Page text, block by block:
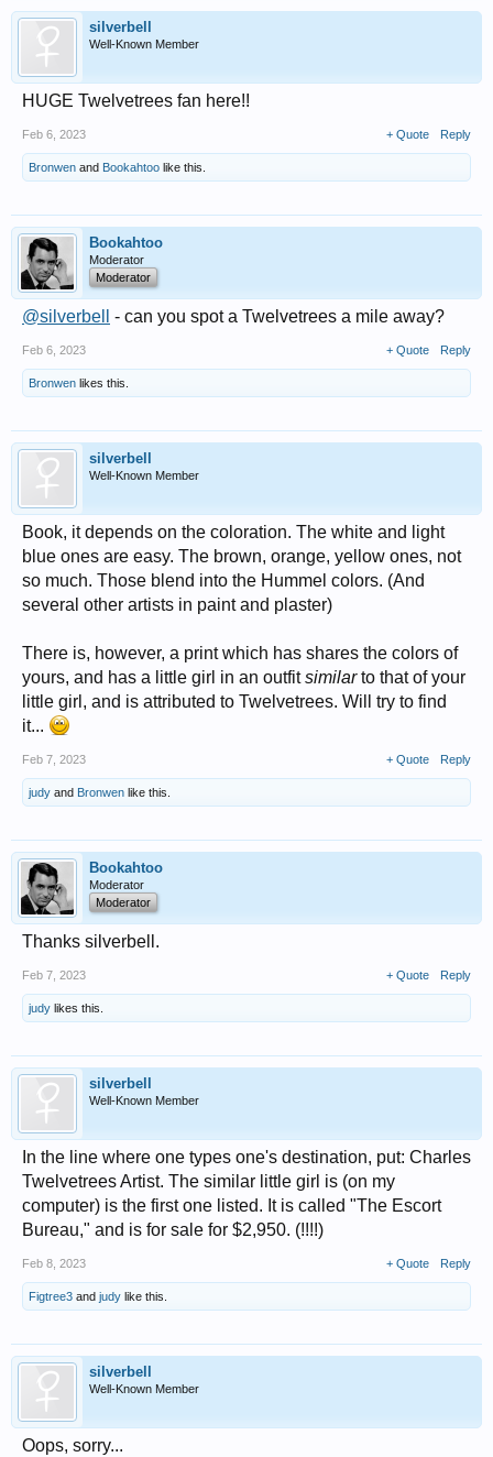
silverbell
Well-Known Member
HUGE Twelvetrees fan here!!
Feb 6, 2023 + Quote Reply
Bronwen and Bookahtoo like this.
Bookahtoo
Moderator
Moderator
@silverbell - can you spot a Twelvetrees a mile away?
Feb 6, 2023 + Quote Reply
Bronwen likes this.
silverbell
Well-Known Member
Book, it depends on the coloration. The white and light
blue ones are easy. The brown, orange, yellow ones, not
so much. Those blend into the Hummel colors. (And
several other artists in paint and plaster)
There is, however, a print which has shares the colors of
yours, and has a little girl in an outfitsimilarto that of your
little girl, and is attributed to Twelvetrees. Will try to find
it...
Feb 7, 2023 + Quote Reply
judy and Bronwen like this.
Bookahtoo
Moderator
Moderator
Thanks silverbell.
Feb 7, 2023 + Quote Reply
judy likes this.
silverbell
Well-Known Member
In the line where one types one's destination, put: Charles
Twelvetrees Artist. The similar little girl is (on my
computer) is the first one listed. It is called "The Escort
Bureau," and is for sale for $2,950. (!!!!)
Feb 8, 2023 + Quote Reply
Figtree3 and judy like this.
silverbell
Well-Known Member
Oops, sorry...